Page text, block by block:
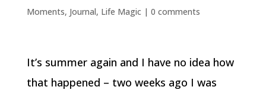
Moments, Journal, Life Magic| 0 comments
It’s summer again and I have no idea how
that happened – two weeks ago I was